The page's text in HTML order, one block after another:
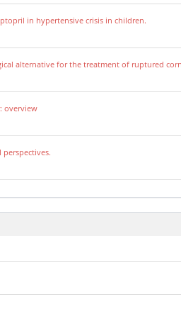
in hypertensive crisis in children.
alternative for the treatment of ruptured
overview
perspectives.